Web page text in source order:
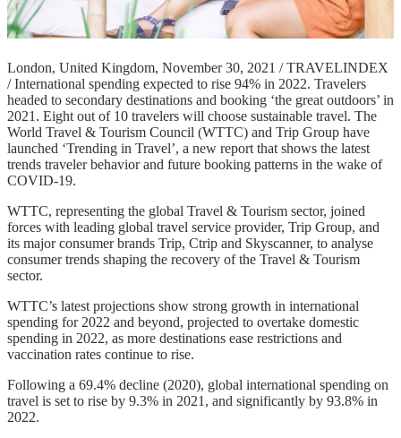
London, United Kingdom, November 30, 2021 / TRAVELINDEX
/ International spending expected to rise 94% in 2022. Travelers
headed to secondary destinations and booking ‘the great outdoors’ in
2021. Eight out of 10 travelers will choose sustainable travel. The
World Travel & Tourism Council (WTTC) and Trip Group have
launched ‘Trending in Travel’, a new report that shows the latest
trends traveler behavior and future booking patterns in the wake of
COVID-19.
WTTC, representing the global Travel & Tourism sector, joined
forces with leading global travel service provider, Trip Group, and
its major consumer brands Trip, Ctrip and Skyscanner, to analyse
consumer trends shaping the recovery of the Travel & Tourism
sector.
WTTC’s latest projections show strong growth in international
spending for 2022 and beyond, projected to overtake domestic
spending in 2022, as more destinations ease restrictions and
vaccination rates continue to rise.
Following a 69.4% decline (2020), global international spending on
travel is set to rise by 9.3% in 2021, and significantly by 93.8% in
2022.